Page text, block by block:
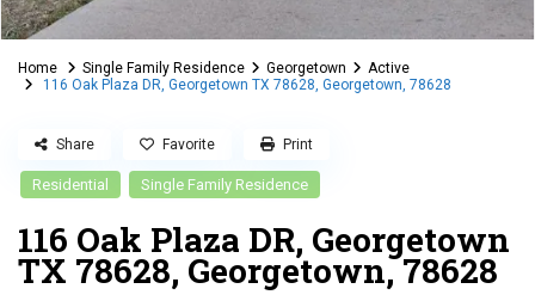
Home Single Family Residence Georgetown
Active
116 Oak Plaza DR, Georgetown TX 78628, Georgetown, 78628
Residential Single Family Residence
116 Oak Plaza DR, Georgetown
TX 78628, Georgetown, 78628
Share Favorite Print